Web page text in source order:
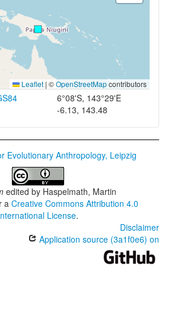
Leaflet | ©OpenStreetMapcontributors
6°08'S, 143°29'E
-6.13, 143.48
Evolutionary Anthropology, Leipzig
edited by Haspelmath, Martin
a Creative Commons Attribution 4.0
License.
Disclaimer
Application source (3a1f0e6) on